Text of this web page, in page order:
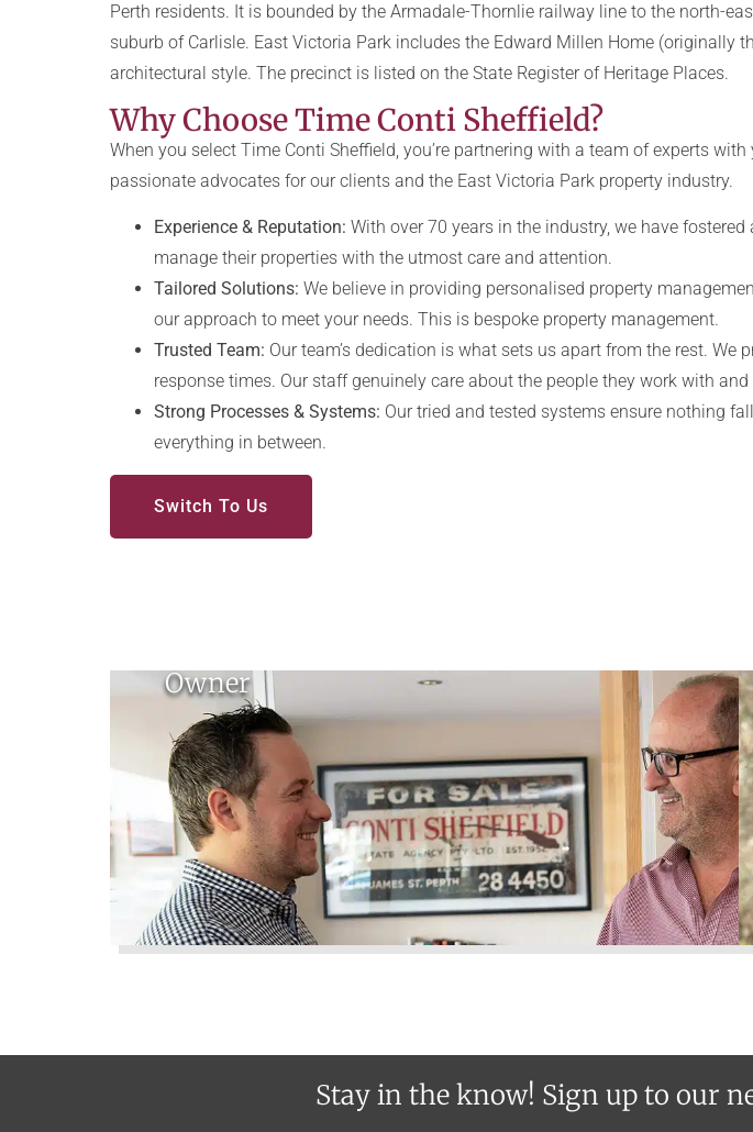
Perth residents. It is bounded by the Armadale-Thornlie railway line to the north-
suburb of Carlisle. East Victoria Park includes the Edward Millen Home (originally
architectural style. The precinct is listed on the State Register of Heritage Places.
Why Choose Time Conti Sheffield?
When you select Time Conti Sheffield, you’re partnering with a team of experts
passionate advocates for our clients and the East Victoria Park property industry.
Experience & Reputation: With over 70 years in the industry, we have
manage their properties with the utmost care and attention.
Tailored Solutions: We believe in providing personalised property
our approach to meet your needs. This is bespoke property management.
Trusted Team: Our team’s dedication is what sets us apart from the rest.
response times. Our staff genuinely care about the people they work with
Strong Processes & Systems: Our tried and tested systems ensure nothing
everything in between.
Switch To Us
Owner
Stay in the know! Sign up to our